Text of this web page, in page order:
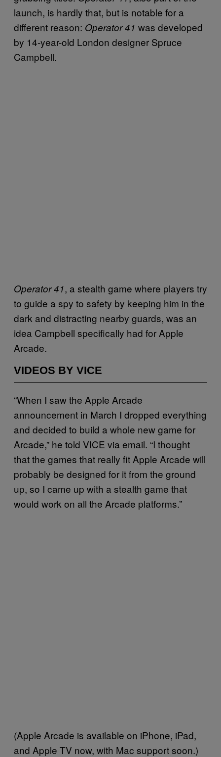
launch, is hardly that, but is notable for a
different reason: Operator 41 was developed
by 14-year-old London designer Spruce
Campbell.
Operator 41, a stealth game where players try
to guide a spy to safety by keeping him in the
dark and distracting nearby guards, was an
idea Campbell specifically had for Apple
Arcade.
VIDEOS BY VICE
“When I saw the Apple Arcade
announcement in March I dropped everything
and decided to build a whole new game for
Arcade,” he told VICE via email. “I thought
that the games that really fit Apple Arcade will
probably be designed for it from the ground
up, so I came up with a stealth game that
would work on all the Arcade platforms.”
(Apple Arcade is available on iPhone, iPad,
and Apple TV now, with Mac support soon.)